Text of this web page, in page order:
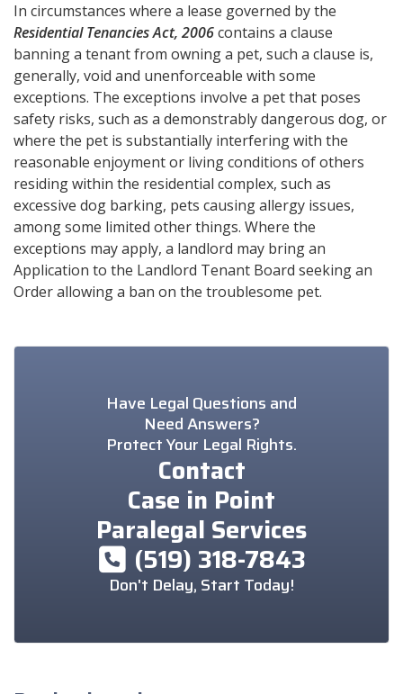
In circumstances where a lease governed by the
Residential Tenancies Act, 2006contains a clause
banning a tenant from owning a pet, such a clause is,
generally, void and unenforceable with some
exceptions. The exceptions involve a pet that poses
safety risks, such as a demonstrably dangerous dog, or
where the pet is substantially interfering with the
reasonable enjoyment or living conditions of others
residing within the residential complex, such as
excessive dog barking, pets causing allergy issues,
among some limited other things. Where the
exceptions may apply, a landlord may bring an
Application to the Landlord Tenant Board seeking an
Order allowing a ban on the troublesome pet.
Have Legal Questions and
Need Answers?
Protect Your Legal Rights.
Contact
Case in Point
Paralegal Services
(519) 318-7843
Don't Delay, Start Today!